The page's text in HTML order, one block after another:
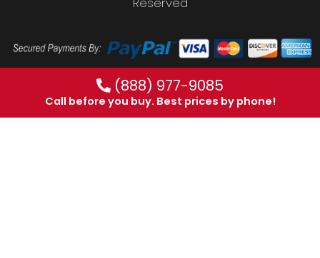
(888) 977-9085
Call before you buy. Best prices by phone!